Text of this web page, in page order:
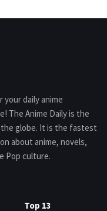
daily anime
The Anime Daily is the
globe. It is the fastest
about anime, novels,
Pop culture.
Top 13